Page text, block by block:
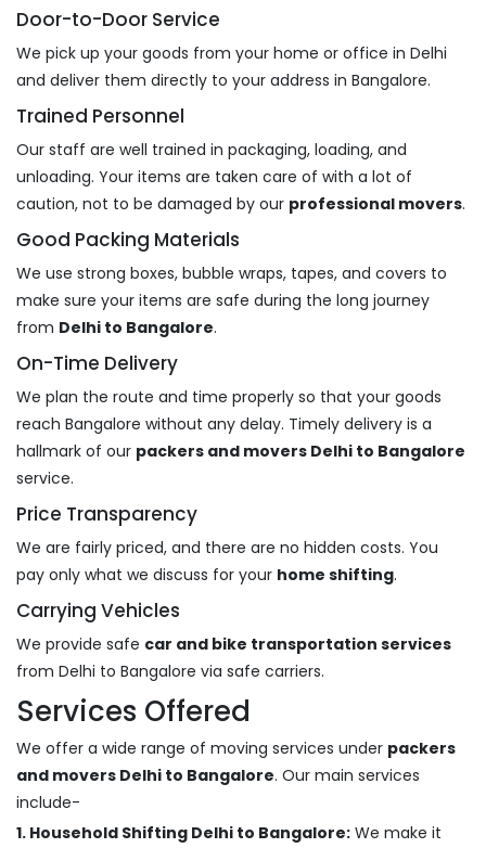
Door-to-Door Service
We pick up your goods from your home or office in Delhi
and deliver them directly to your address in Bangalore.
Trained Personnel
Our staff are well trained in packaging, loading, and
unloading. Your items are taken care of with a lot of
caution, not to be damaged by our professional movers.
Good Packing Materials
We use strong boxes, bubble wraps, tapes, and covers to
make sure your items are safe during the long journey
from Delhi to Bangalore.
On-Time Delivery
We plan the route and time properly so that your goods
reach Bangalore without any delay. Timely delivery is a
hallmark of our packers and movers Delhi to Bangalore
service.
Price Transparency
We are fairly priced, and there are no hidden costs. You
pay only what we discuss for your home shifting.
Carrying Vehicles
We provide safe car and bike transportation services
from Delhi to Bangalore via safe carriers.
Services Offered
We offer a wide range of moving services under packers
and movers Delhi to Bangalore. Our main services
include-
1. Household Shifting Delhi to Bangalore: We make it